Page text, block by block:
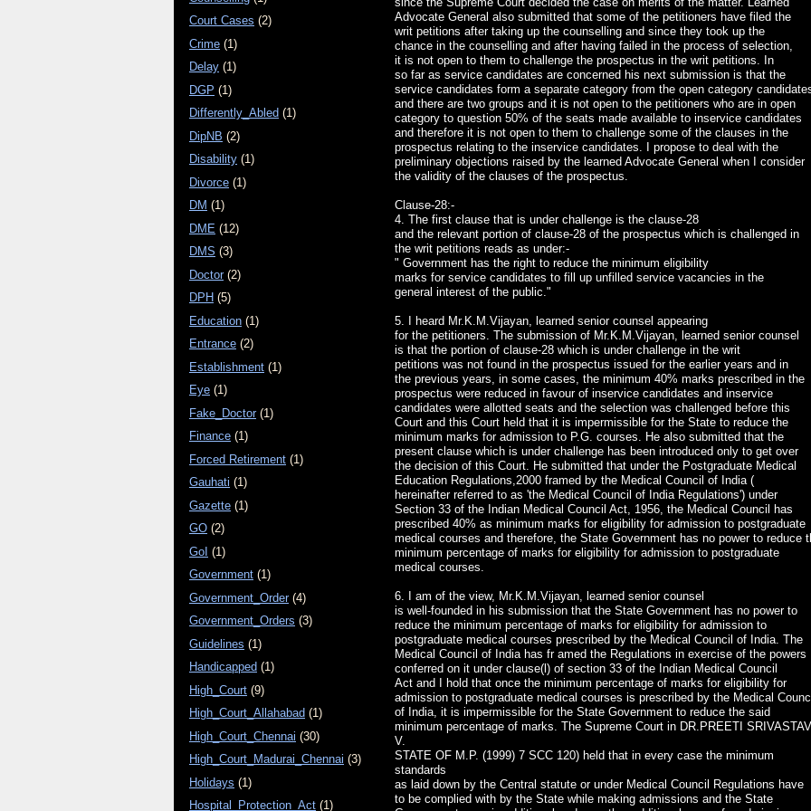
Court Cases (2)
Crime (1)
Delay (1)
DGP (1)
Differently_Abled (1)
DipNB (2)
Disability (1)
Divorce (1)
DM (1)
DME (12)
DMS (3)
Doctor (2)
DPH (5)
Education (1)
Entrance (2)
Establishment (1)
Eye (1)
Fake_Doctor (1)
Finance (1)
Forced Retirement (1)
Gauhati (1)
Gazette (1)
GO (2)
GoI (1)
Government (1)
Government_Order (4)
Government_Orders (3)
Guidelines (1)
Handicapped (1)
High_Court (9)
High_Court_Allahabad (1)
High_Court_Chennai (30)
High_Court_Madurai_Chennai (3)
Holidays (1)
Hospital_Protection_Act (1)
Advocate General also submitted that some of the petitioners have filed the
writ petitions after taking up the counselling and since they took up the
chance in the counselling and after having failed in the process of selection,
it is not open to them to challenge the prospectus in the writ petitions. In
so far as service candidates are concerned his next submission is that the
service candidates form a separate category from the open category
and there are two groups and it is not open to the petitioners who are in open
category to question 50% of the seats made available to inservice candidates
and therefore it is not open to them to challenge some of the clauses in the
prospectus relating to the inservice candidates. I propose to deal with the
preliminary objections raised by the learned Advocate General when I consider
the validity of the clauses of the prospectus.
Clause-28:-
4. The first clause that is under challenge is the clause-28
and the relevant portion of clause-28 of the prospectus which is challenged in
the writ petitions reads as under:-
" Government has the right to reduce the minimum eligibility
marks for service candidates to fill up unfilled service vacancies in the
general interest of the public."
5. I heard Mr.K.M.Vijayan, learned senior counsel appearing
for the petitioners. The submission of Mr.K.M.Vijayan, learned senior counsel
is that the portion of clause-28 which is under challenge in the writ
petitions was not found in the prospectus issued for the earlier years and in
the previous years, in some cases, the minimum 40% marks prescribed in the
prospectus were reduced in favour of inservice candidates and inservice
candidates were allotted seats and the selection was challenged before this
Court and this Court held that it is impermissible for the State to reduce the
minimum marks for admission to P.G. courses. He also submitted that the
present clause which is under challenge has been introduced only to get over
the decision of this Court. He submitted that under the Postgraduate Medical
Education Regulations,2000 framed by the Medical Council of India (
hereinafter referred to as 'the Medical Council of India Regulations') under
Section 33 of the Indian Medical Council Act, 1956, the Medical Council has
prescribed 40% as minimum marks for eligibility for admission to postgraduate
medical courses and therefore, the State Government has no power to reduce
minimum percentage of marks for eligibility for admission to postgraduate
medical courses.
6. I am of the view, Mr.K.M.Vijayan, learned senior counsel
is well-founded in his submission that the State Government has no power to
reduce the minimum percentage of marks for eligibility for admission to
postgraduate medical courses prescribed by the Medical Council of India. The
Medical Council of India has fr amed the Regulations in exercise of the powers
conferred on it under clause(l) of section 33 of the Indian Medical Council
Act and I hold that once the minimum percentage of marks for eligibility for
admission to postgraduate medical courses is prescribed by the Medical
of India, it is impermissible for the State Government to reduce the said
minimum percentage of marks. The Supreme Court in DR.PREETI
V.
STATE OF M.P. (1999) 7 SCC 120) held that in every case the minimum
standards
as laid down by the Central statute or under Medical Council Regulations have
to be complied with by the State while making admissions and the State